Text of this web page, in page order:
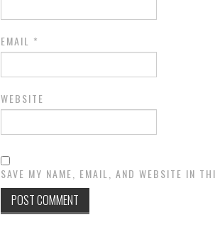
EMAIL *
WEBSITE
SAVE MY NAME, EMAIL, AND WEBSITE IN